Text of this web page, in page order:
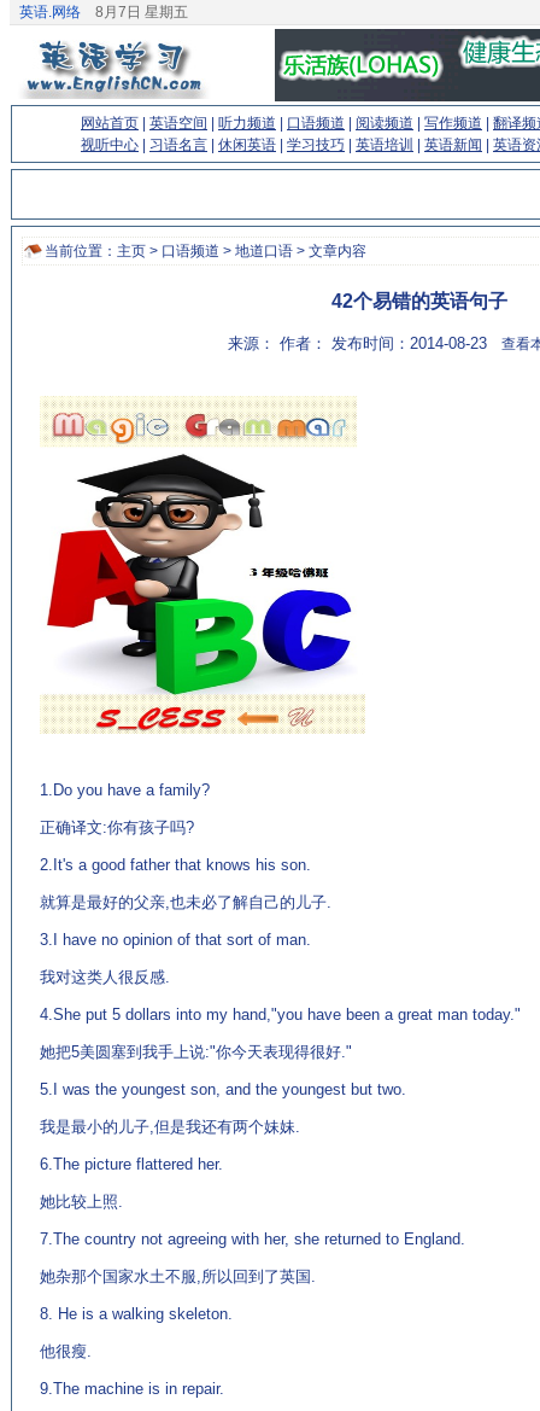
英语.网络 8月7日 星期五
网站首页 英语空间 听力频道 口语频道 阅读频道 写作频道
翻译频
视听中心
习语名言 休闲英语 学习技巧 英语培训 英语新闻 英语资
当前位置： 主页 > 口语频道 > 地道口语 > 文章内容
42个易错的英语句子
来源： 作者： 发布时间：2014-08-23 查看
1.Do you have a family?
正确译文:你有孩子吗?
2.It's a good father that knows his son.
就算是最好的父亲,也未必了解自己的儿子.
3.I have no opinion of that sort of man.
我对这类人很反感.
4.She put 5 dollars into my hand,"you have been a great man today."
她把5美圆塞到我手上说:"你今天表现得很好."
5.I was the youngest son, and the youngest but two.
我是最小的儿子,但是我还有两个妹妹.
6.The picture flattered her.
她比较上照.
7.The country not agreeing with her, she returned to England.
她杂那个国家水土不服,所以回到了英国.
8. He is a walking skeleton.
他很瘦.
9.The machine is in repair.